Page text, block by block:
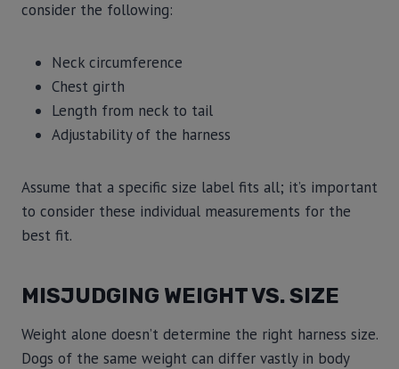
consider the following:
Neck circumference
Chest girth
Length from neck to tail
Adjustability of the harness
Assume that a specific size label fits all; it’s important
to consider these individual measurements for the
best fit.
MISJUDGING WEIGHT VS. SIZE
Weight alone doesn’t determine the right harness size.
Dogs of the same weight can differ vastly in body